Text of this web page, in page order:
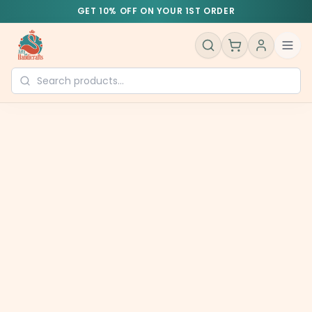
GET 10% OFF ON YOUR 1ST ORDER